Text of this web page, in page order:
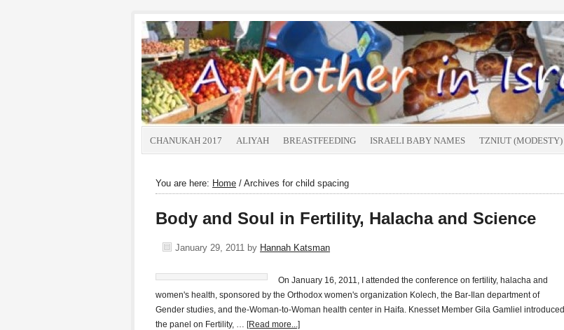
CHANUKAH 2017 ALIYAH BREASTFEEDING ISRAELI BABY NAMES TZNIUT (MODESTY)
You are here: Home / Archives for child spacing
Body and Soul in Fertility, Halacha and Science
January 29, 2011 by Hannah Katsman
On January 16, 2011, I attended the conference on fertility, halacha and
women's health, sponsored by the Orthodox women's organization Kolech, the Bar-Ilan department of
Gender studies, and the-Woman-to-Woman health center in Haifa. Knesset Member Gila Gamliel introduced
the panel on Fertility, … [Read more...]